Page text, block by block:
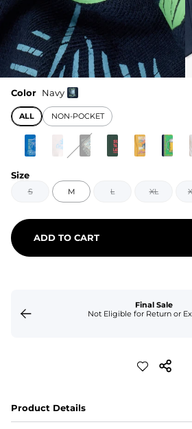
Color Navy
ALL NON-POCKET
Size
S M L XL
ADD TO CART
Final Sale
Not Eligible for Return or
Product Details